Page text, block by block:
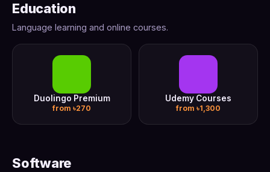
Education
Language learning and online courses.
Duolingo Premium
from ৳270
Udemy Courses
from ৳1,300
Software